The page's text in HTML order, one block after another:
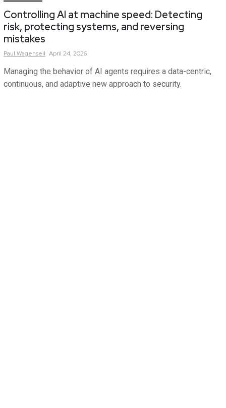
Controlling AI at machine speed: Detecting
risk, protecting systems, and reversing
mistakes
Paul Wagenseil April 24, 2026
Managing the behavior of AI agents requires a data-centric,
continuous, and adaptive new approach to security.